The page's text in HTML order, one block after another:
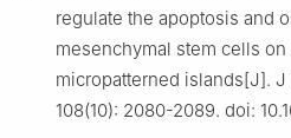
regulate the apoptosis and
mesenchymal stem cells
micropatterned islands[J].
108(10): 2080-2089. doi: